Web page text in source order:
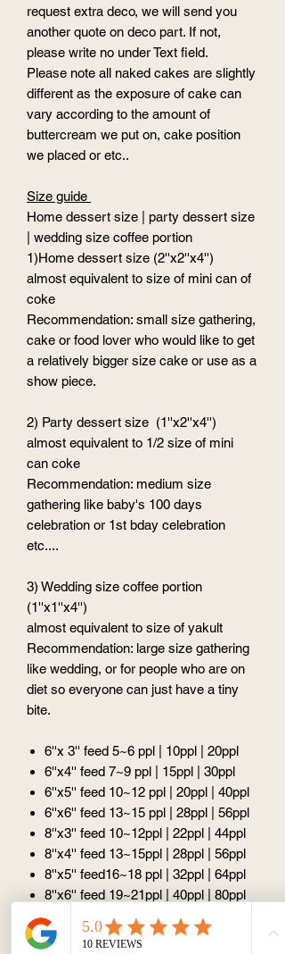
request extra deco, we will send you
another quote on deco part. If not,
please write no under Text field.
Please note all naked cakes are slightly
different as the exposure of cake can
vary according to the amount of
buttercream we put on, cake position
we placed or etc..
Size guide
Home dessert size | party dessert size
| wedding size coffee portion
1)Home dessert size (2''x2''x4'')
almost equivalent to size of mini can of
coke
Recommendation: small size gathering,
cake or food lover who would like to get
a relatively bigger size cake or use as a
show piece.
2) Party dessert size (1''x2''x4'')
almost equivalent to 1/2 size of mini
can coke
Recommendation: medium size
gathering like baby's 100 days
celebration or 1st bday celebration
etc....
3) Wedding size coffee portion
(1''x1''x4'')
almost equivalent to size of yakult
Recommendation: large size gathering
like wedding, or for people who are on
diet so everyone can just have a tiny
bite.
6''x 3'' feed 5~6 ppl | 10ppl | 20ppl
6''x4'' feed 7~9 ppl | 15ppl | 30ppl
6''x5'' feed 10~12 ppl | 20ppl | 40ppl
6''x6'' feed 13~15 ppl | 28ppl | 56ppl
8''x3'' feed 10~12ppl | 22ppl | 44ppl
8''x4'' feed 13~15ppl | 28ppl | 56ppl
8''x5'' feed16~18 ppl | 32ppl | 64ppl
8''x6'' feed 19~21ppl | 40ppl | 80ppl
6''x3'' +8''x 3'' feed 15 ~17ppl | 30ppl
| 60ppl